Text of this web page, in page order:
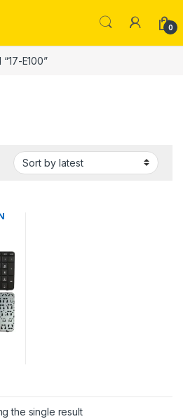
0
E100”
the single result